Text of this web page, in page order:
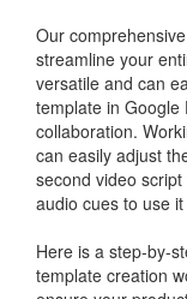
Our
streamline your
versatile and can
template in Google
collaboration.
can easily adjust
second video
audio cues to use
Here is a step-by-
template creation